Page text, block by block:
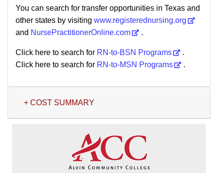
You can search for transfer opportunities in Texas and
other states by visiting www.registerednursing.org
and NursePractitionerOnline.com .
Click here to search for RN-to-BSN Programs
.
Click here to search for RN-to-MSN Programs .
+ COST SUMMARY